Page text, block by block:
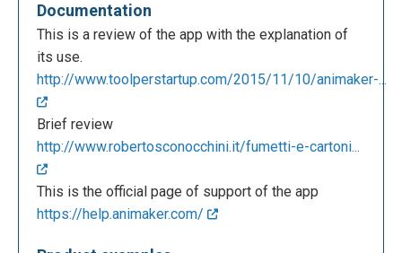
Documentation
This is a review of the app with the explanation of
its use.
http://www.toolperstartup.com/2015/11/10/animaker-...
Brief review
http://www.robertosconocchini.it/fumetti-e-cartoni...
This is the official page of support of the app
https://help.animaker.com/